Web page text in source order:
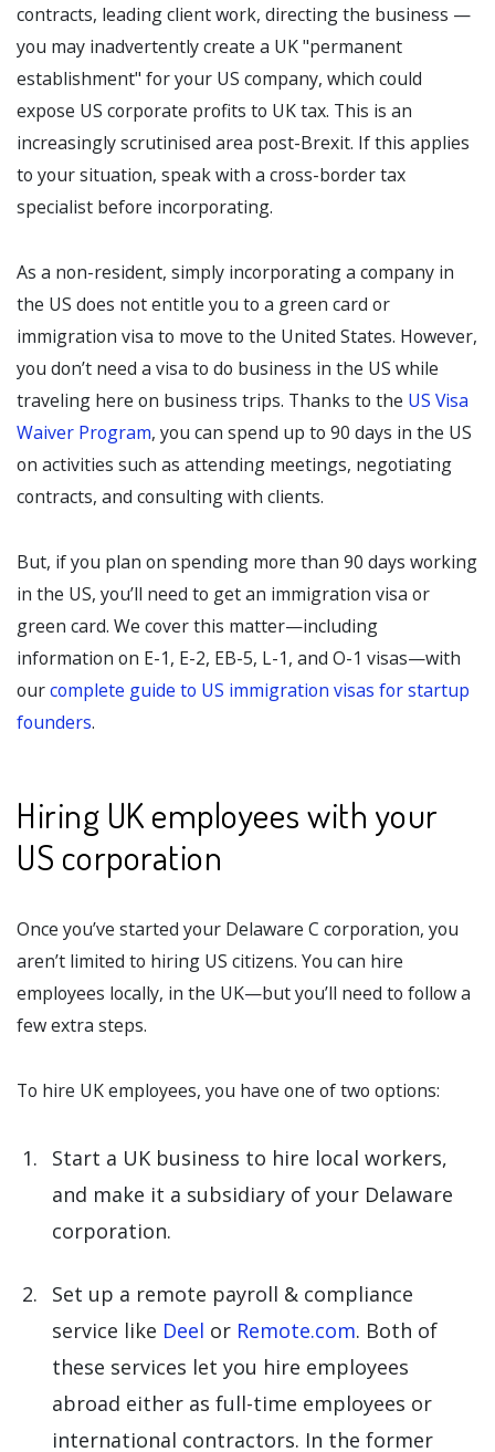
contracts, leading client work, directing the business —
you may inadvertently create a UK "permanent
establishment" for your US company, which could
expose US corporate profits to UK tax. This is an
increasingly scrutinised area post-Brexit. If this applies
to your situation, speak with a cross-border tax
specialist before incorporating.
As a non-resident, simply incorporating a company in
the US does not entitle you to a green card or
immigration visa to move to the United States. However,
you don’t need a visa to do business in the US while
traveling here on business trips. Thanks to the US Visa
Waiver Program, you can spend up to 90 days in the US
on activities such as attending meetings, negotiating
contracts, and consulting with clients.
But, if you plan on spending more than 90 days working
in the US, you’ll need to get an immigration visa or
green card. We cover this matter—including
information on E-1, E-2, EB-5, L-1, and O-1 visas—with
ourcomplete guide to US immigration visas for startup
founders.
Hiring UK employees with your
US corporation
Once you’ve started your Delaware C corporation, you
aren’t limited to hiring US citizens. You can hire
employees locally, in the UK—but you’ll need to follow a
few extra steps.
To hire UK employees, you have one of two options:
Start a UK business to hire local workers,
and make it a subsidiary of your Delaware
corporation.
Set up a remote payroll & compliance
service like Deel or Remote.com. Both of
these services let you hire employees
abroad either as full-time employees or
international contractors. In the former